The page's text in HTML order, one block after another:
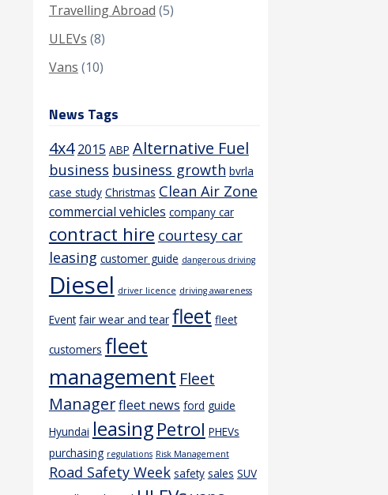
Travelling Abroad (5)
ULEVs (8)
Vans (10)
News Tags
4x4 2015 ABP Alternative Fuel
business business growth bvrla
case study Christmas Clean Air Zone
commercial vehicles company car
contract hire courtesy car
leasing customer guide dangerous driving
Diesel driver licence driving awareness
Event fair wear and tear fleet fleet
customers fleet
management Fleet
Managerfleet news ford guide
Hyundai leasingPetrol PHEVs
purchasing regulations Risk Management
Road Safety Week safety sales SUV